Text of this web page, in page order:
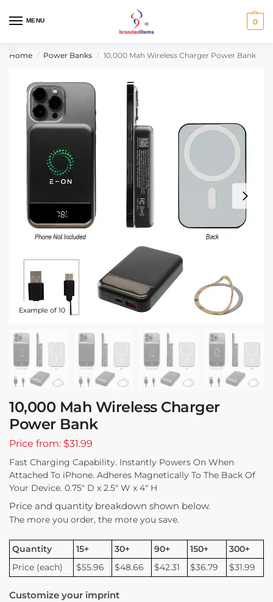
MENU 0
Home / Power Banks / 10,000 Mah Wireless Charger Power Bank
Example of 10
10,000 Mah Wireless Charger
Power Bank
Price from: $31.99
Fast Charging Capability. Instantly Powers On When
Attached To iPhone. Adheres Magnetically To The Back Of
Your Device. 0.75″ D x 2.5″ W x 4″ H
Price and quantity breakdown shown below.
The more you order, the more you save.
Quantity 15+ 30+ 90+ 150+
300+
Price (each)
$55.96 $48.66 $42.31 $36.79 $31.99
Customize your imprint